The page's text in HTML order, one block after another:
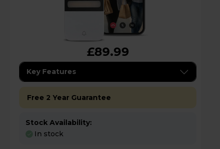
£89.99
Key Features
Free 2 Year Guarantee
Stock Availability:
In stock